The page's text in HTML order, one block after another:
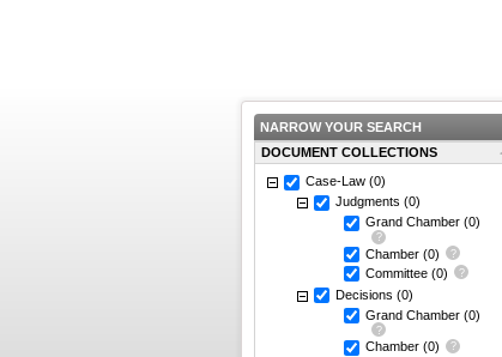
NARROW YOUR SEARCH
DOCUMENT COLLECTIONS
Case-Law (0)
Judgments (0)
Grand Chamber (0)
Chamber (0)
Committee (0)
Decisions (0)
Grand Chamber (0)
Chamber (0)